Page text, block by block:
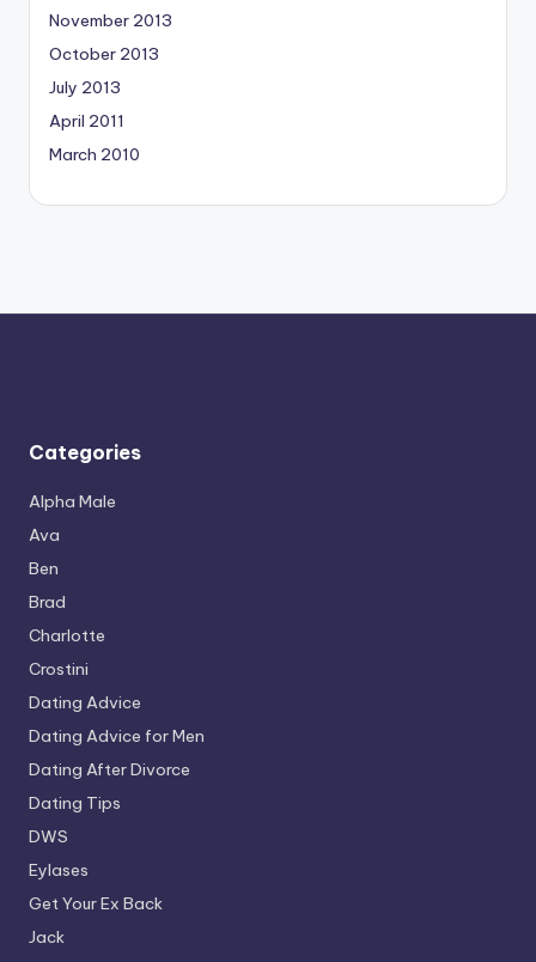
November 2013
October 2013
July 2013
April 2011
March 2010
Categories
Alpha Male
Ava
Ben
Brad
Charlotte
Crostini
Dating Advice
Dating Advice for Men
Dating After Divorce
Dating Tips
DWS
Eylases
Get Your Ex Back
Jack